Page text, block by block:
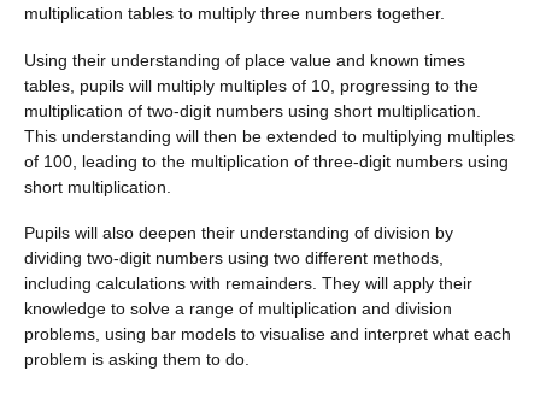
multiplication tables to multiply three numbers together.
Using their understanding of place value and known times
tables, pupils will multiply multiples of 10, progressing to the
multiplication of two-digit numbers using short multiplication.
This understanding will then be extended to multiplying multiples
of 100, leading to the multiplication of three-digit numbers using
short multiplication.
Pupils will also deepen their understanding of division by
dividing two-digit numbers using two different methods,
including calculations with remainders. They will apply their
knowledge to solve a range of multiplication and division
problems, using bar models to visualise and interpret what each
problem is asking them to do.